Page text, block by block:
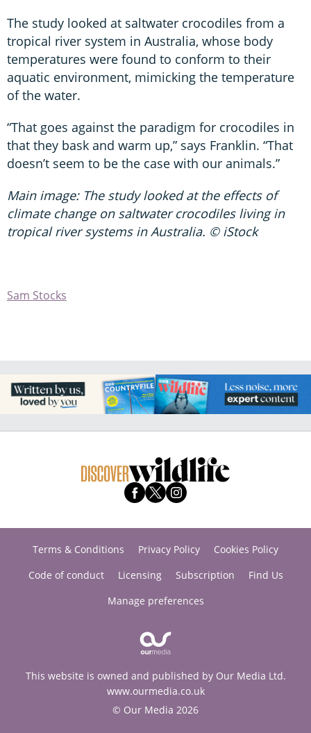
The study looked at saltwater crocodiles from a
tropical river system in Australia, whose body
temperatures were found to conform to their
aquatic environment, mimicking the temperature
of the water.
“That goes against the paradigm for crocodiles in
that they bask and warm up,” says Franklin. “That
doesn’t seem to be the case with our animals.”
Main image: The study looked at the effects of
climate change on saltwater crocodiles living in
tropical river systems in Australia. © iStock
Sam Stocks
Terms & Conditions Privacy Policy
Cookies Policy
Code of conduct
Licensing Subscription
Find Us
Manage preferences
This website is owned and published by Our Media Ltd.
www.ourmedia.co.uk
© Our Media 2026